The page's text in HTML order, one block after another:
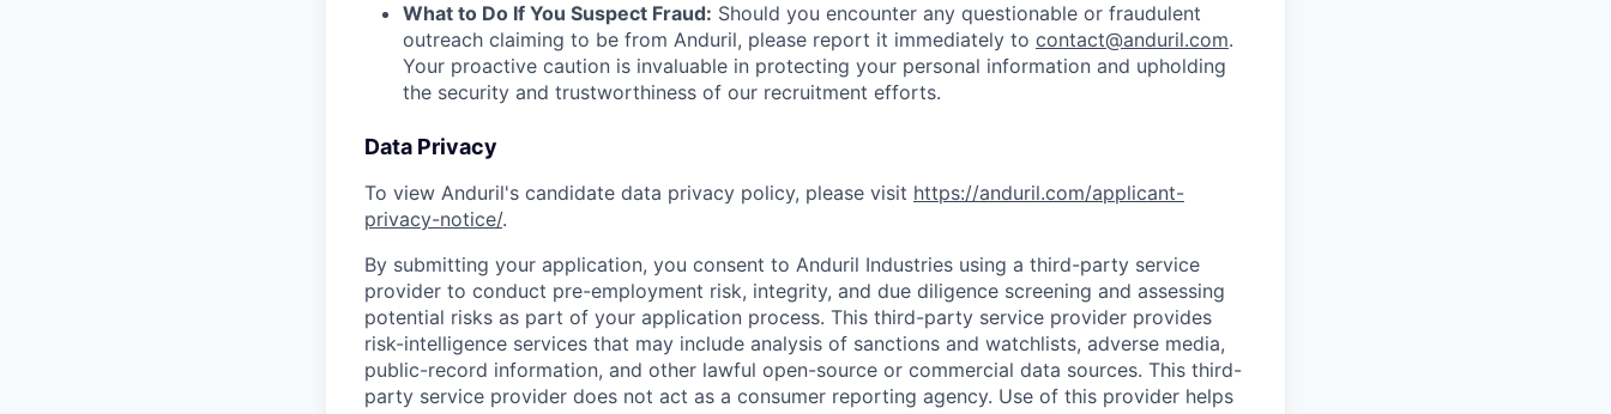
What to Do If You Suspect Fraud: Should you encounter any questionable or fraudulent
outreach claiming to be from Anduril, please report it immediately to contact@anduril.com.
Your proactive caution is invaluable in protecting your personal information and upholding
the security and trustworthiness of our recruitment efforts.
Data Privacy
To view Anduril's candidate data privacy policy, please visit https://anduril.com/applicant-
privacy-notice/.
By submitting your application, you consent to Anduril Industries using a third-party service
provider to conduct pre-employment risk, integrity, and due diligence screening and assessing
potential risks as part of your application process. This third-party service provider provides
risk-intelligence services that may include analysis of sanctions and watchlists, adverse media,
public-record information, and other lawful open-source or commercial data sources. This third-
party service provider does not act as a consumer reporting agency. Use of this provider helps